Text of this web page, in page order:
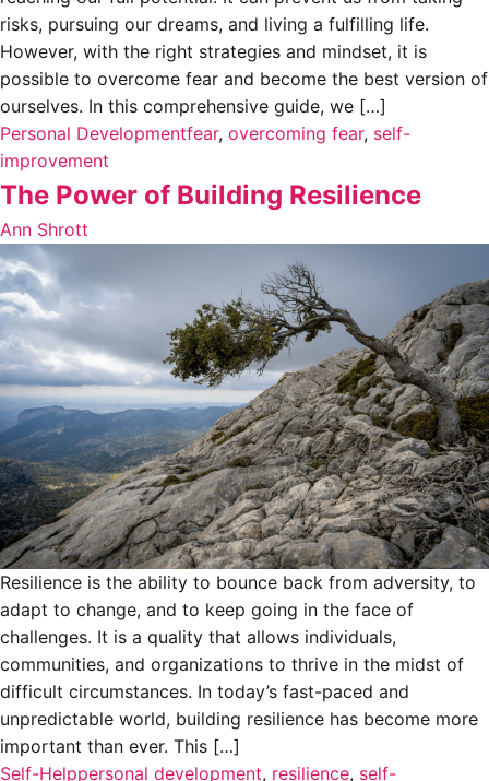
risks, pursuing our dreams, and living a fulfilling life.
However, with the right strategies and mindset, it is
possible to overcome fear and become the best version of
ourselves. In this comprehensive guide, we […]
Personal Developmentfear, overcoming fear, self-
improvement
The Power of Building Resilience
Ann Shrott
Resilience is the ability to bounce back from adversity, to
adapt to change, and to keep going in the face of
challenges. It is a quality that allows individuals,
communities, and organizations to thrive in the midst of
difficult circumstances. In today’s fast-paced and
unpredictable world, building resilience has become more
important than ever. This […]
Self-Helppersonal development, resilience, self-